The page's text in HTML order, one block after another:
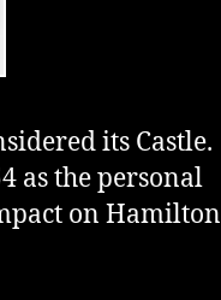
its Castle.
as the personal
on Hamilton